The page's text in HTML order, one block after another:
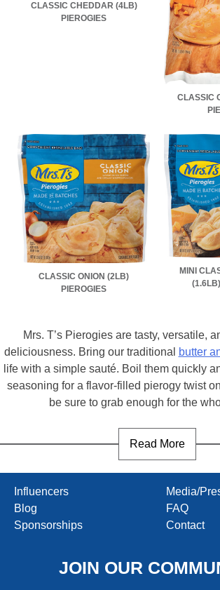
CLASSIC CHEDDAR (4LB)
PIEROGIES
CLASSIC
CLASSIC ONION (2LB)
PIEROGIES
MINI
Mrs. T’s Pierogies are tasty, versatile,
deliciousness. Bring our traditional
butter
life with a simple sauté. Boil them quickly
seasoning for a flavor-filled pierogy twist
be sure to grab enough for the
Read More
Influencers
Blog
Sponsorships
Media/
FAQ
Contact
JOIN OUR